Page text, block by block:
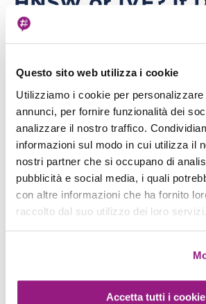
Questo sito web utilizza i cookie
Utilizziamo i cookie per
annunci, per fornire funzionalità dei
analizzare il nostro traffico.
informazioni sul modo in cui utilizza il
nostri partner che si occupano di
pubblicità e social media, i quali
con altre informazioni che ha fornito
raccolto dal suo utilizzo dei loro servizi.
Accetta tutti i cookie
on Your Workload
OpenSearch supports two ANN
Nearest Neighbors) algorithms.
HNSW (Hierarchical Navigable
Graph-based. Fast queries,
High recall accuracy: 95-99%
Consumes more memory —
Ideal for query-intensive
latency requirements